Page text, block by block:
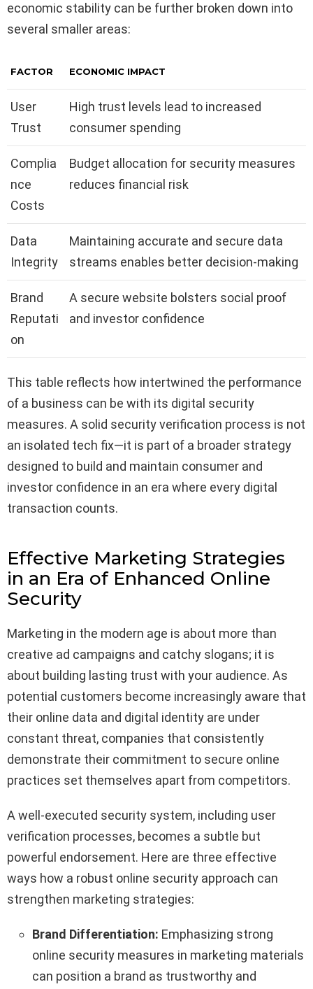
economic stability can be further broken down into
several smaller areas:
FACTOR ECONOMIC IMPACT
User
Trust
High trust levels lead to increased
consumer spending
Complia
nce
Costs
Budget allocation for security measures
reduces financial risk
Data
Integrity
Maintaining accurate and secure data
streams enables better decision-making
Brand
Reputati
on
A secure website bolsters social proof
and investor confidence
This table reflects how intertwined the performance
of a business can be with its digital security
measures. A solid security verification process is not
an isolated tech fix—it is part of a broader strategy
designed to build and maintain consumer and
investor confidence in an era where every digital
transaction counts.
Effective Marketing Strategies
in an Era of Enhanced Online
Security
Marketing in the modern age is about more than
creative ad campaigns and catchy slogans; it is
about building lasting trust with your audience. As
potential customers become increasingly aware that
their online data and digital identity are under
constant threat, companies that consistently
demonstrate their commitment to secure online
practices set themselves apart from competitors.
A well-executed security system, including user
verification processes, becomes a subtle but
powerful endorsement. Here are three effective
ways how a robust online security approach can
strengthen marketing strategies:
Brand Differentiation: Emphasizing strong
online security measures in marketing materials
can position a brand as trustworthy and